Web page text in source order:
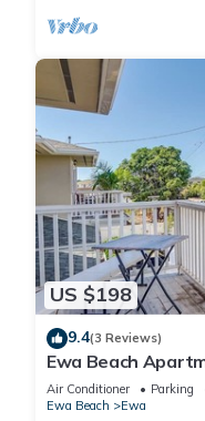
US $198
9.4(3 Reviews)
Ewa Beach
Park!
Air Conditioner Parking
Ewa Beach
Ewa